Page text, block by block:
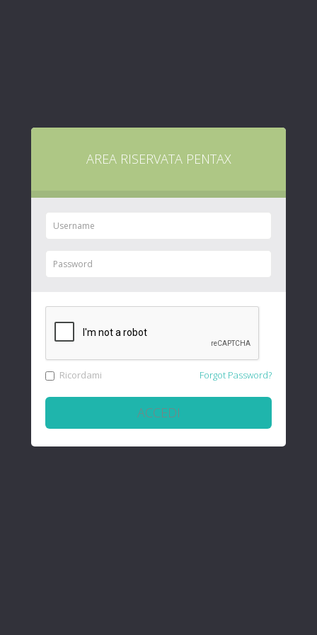
AREA RISERVATA PENTAX
Ricordami Forgot Password?